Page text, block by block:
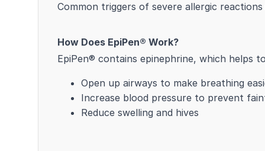
Common triggers of severe allergic
How Does EpiPen® Work?
EpiPen® contains epinephrine, which helps
Open up airways to make breathing
Increase blood pressure to prevent
Reduce swelling and hives